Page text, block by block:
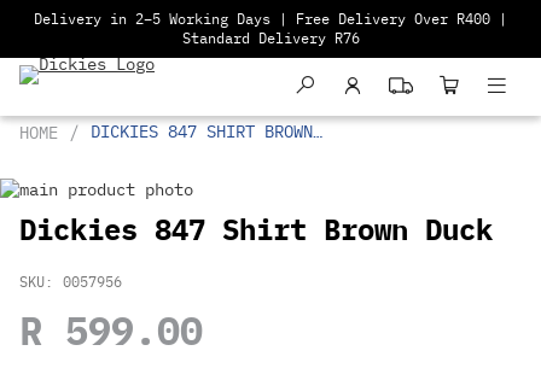
Delivery in 2–5 Working Days | Free Delivery Over R400 |
Standard Delivery R76
HOME
DICKIES 847 SHIRT BROWN
Skip
the
images
beginning
Dickies 847 Shirt Brown Duck
SKU 0057956
R 599.00
Or